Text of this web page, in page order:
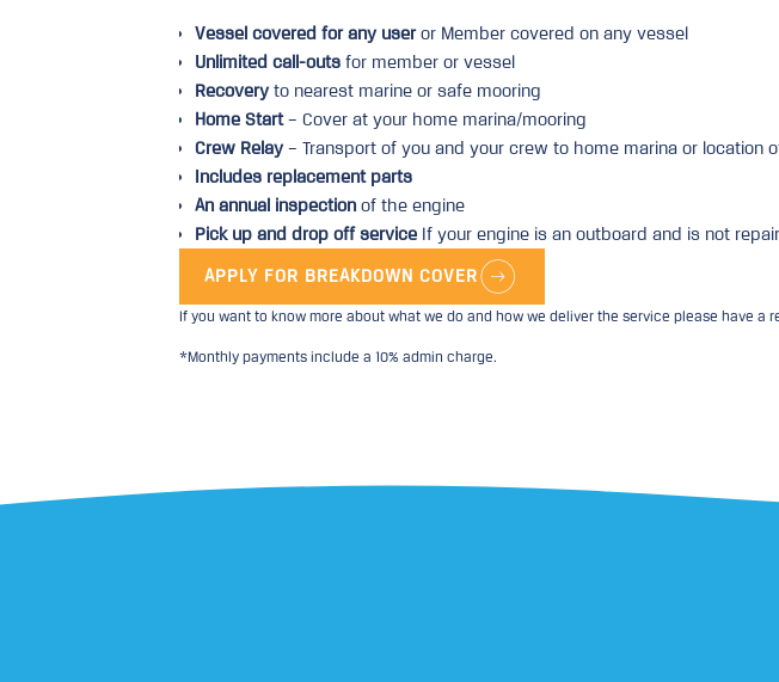
Vessel covered for any useror Member covered on any vessel
Unlimited call-outs for member or vessel
Recovery to nearest marine or safe mooring
Home Start– Cover at your home marina/mooring
Crew Relay – Transport of you and your crew to home marina or location
Includes replacement parts
An annual inspection of the engine
Pick up and drop off service If your engine is an outboard and is not
APPLY FOR BREAKDOWN COVER
If you want to know more about what we do and how we deliver the service please have a
*Monthly payments include a 10% admin charge.